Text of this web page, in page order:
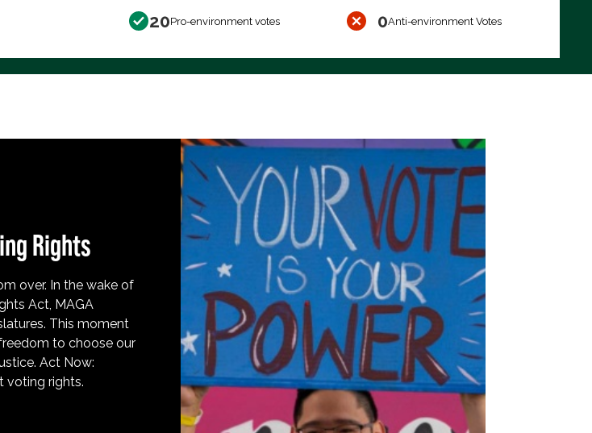
20Pro-environment votes 0Anti-environment Votes
Rights
over. In the wake of
Act, MAGA
This moment
to choose our
Act Now:
voting rights.